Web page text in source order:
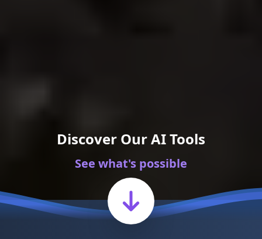
Discover Our AI Tools
See what's possible